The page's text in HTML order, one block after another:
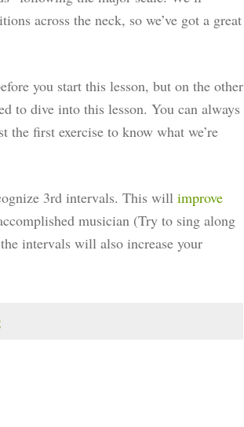
across the neck, so we’ve got a great
you start this lesson, but on the other
to dive into this lesson. You can always
first exercise to know what we’re
3rd intervals. This will improve
musician (Try to sing along
intervals will also increase your